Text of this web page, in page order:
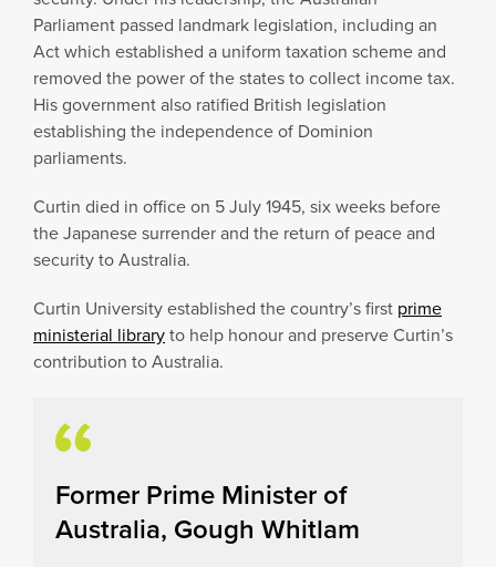
Parliament passed landmark legislation, including an
Act which established a uniform taxation scheme and
removed the power of the states to collect income tax.
His government also ratified British legislation
establishing the independence of Dominion
parliaments.
Curtin died in office on 5 July 1945, six weeks before
the Japanese surrender and the return of peace and
security to Australia.
Curtin University established the country’s first prime
ministerial libraryto help honour and preserve Curtin’s
contribution to Australia.
Former Prime Minister of
Australia, Gough Whitlam